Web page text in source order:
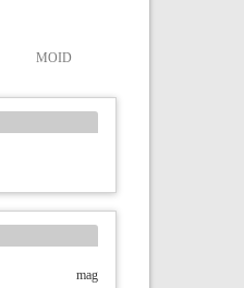
MOID
mag